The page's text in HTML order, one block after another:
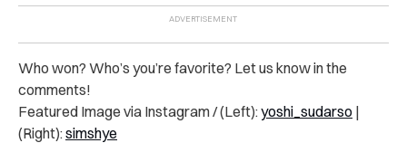
Who won? Who’s you’re favorite? Let us know in the
comments!
Featured Image via Instagram / (Left):yoshi_sudarso |
(Right):simshye